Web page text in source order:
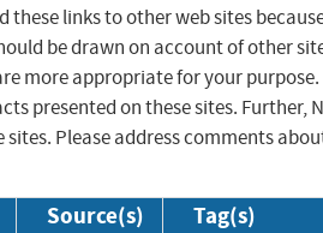
these links to other web sites
be drawn on account of other
more appropriate for your purpose.
presented on these sites. Further,
Please address comments
Source(s) Tag(s)